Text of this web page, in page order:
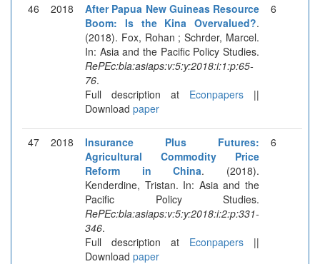
46 2018
After Papua New Guineas Resource
Boom: Is the Kina Overvalued?.
(2018). Fox, Rohan ; Schrder, Marcel.
In: Asia and the Pacific Policy Studies.
RePEc:bla:asiaps:v:5:y:2018:i:1:p:65-
76.
Full description at Econpapers ||
Download paper
6
47 2018
Insurance Plus Futures:
Agricultural Commodity Price
Reform in China. (2018).
Kenderdine, Tristan. In: Asia and the
Pacific Policy Studies.
RePEc:bla:asiaps:v:5:y:2018:i:2:p:331-
346.
Full description at Econpapers ||
Download paper
6